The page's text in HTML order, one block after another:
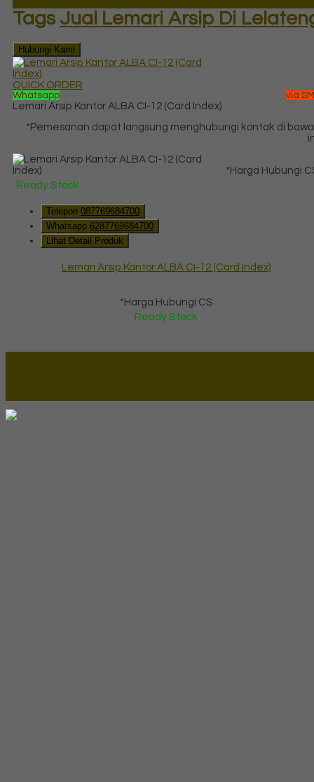
Tags Jual Lemari Arsip Di
Hubungi Kami
QUICK ORDER
Whatsapp via
Lemari Arsip Kantor ALBA CI-12 (Card Index)
*Pemesanan dapat langsung menghubungi kontak di
*Harga Hubungi
Ready Stock
Telepon 087769684700
Whatsapp 6287769684700
Lihat Detail Produk
Lemari Arsip Kantor ALBA CI-12 (Card Index)
*Harga Hubungi CS
Ready Stock